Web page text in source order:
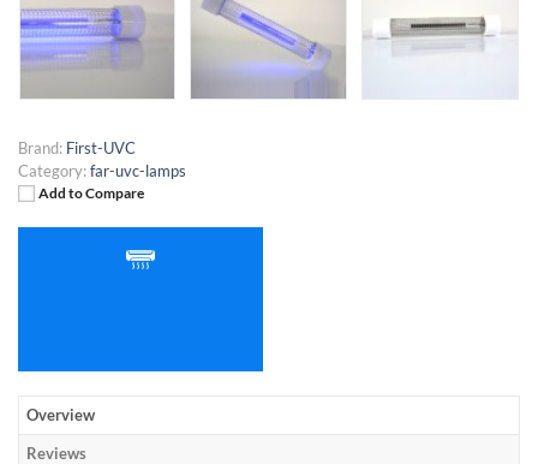
Brand: First-UVC
Category:far-uvc-lamps
Add to Compare
Overview
Reviews